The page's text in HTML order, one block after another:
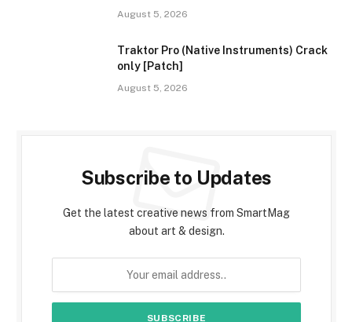
August 5, 2026
Traktor Pro (Native Instruments) Crack
only [Patch]
August 5, 2026
Subscribe to Updates
Get the latest creative news from SmartMag
about art & design.